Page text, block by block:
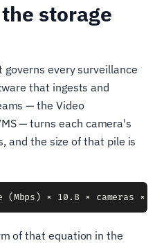
storage
every surveillance
that ingests and
— the Video
— turns each camera's
and the size of that pile is
of that equation in the